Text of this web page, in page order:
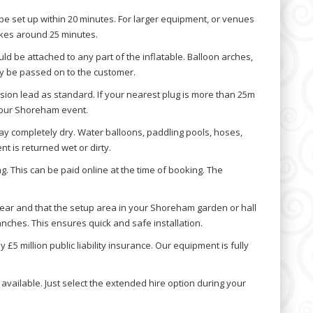
set up within 20 minutes. For larger equipment, or venues
around 25 minutes.
be attached to any part of the inflatable. Balloon arches,
be passed on to the customer.
lead as standard. If your nearest plug is more than 25m
Shoreham event.
completely dry. Water balloons, paddling pools, hoses,
is returned wet or dirty.
This can be paid online at the time of booking. The
and that the setup area in your Shoreham garden or hall
This ensures quick and safe installation.
million public liability insurance. Our equipment is fully
Just select the extended hire option during your